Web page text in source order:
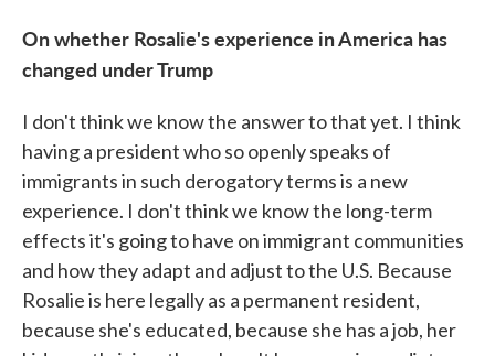
On whether Rosalie's experience in America has
changed under Trump
I don't think we know the answer to that yet. I think
having a president who so openly speaks of
immigrants in such derogatory terms is a new
experience. I don't think we know the long-term
effects it's going to have on immigrant communities
and how they adapt and adjust to the U.S. Because
Rosalie is here legally as a permanent resident,
because she's educated, because she has a job, her